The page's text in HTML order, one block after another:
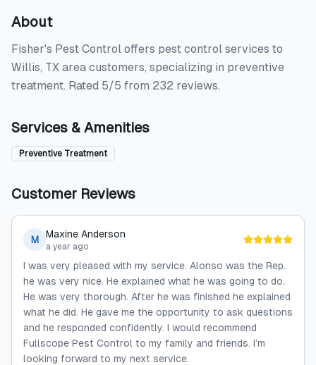
About
Fisher's Pest Control offers pest control services to
Willis, TX area customers, specializing in preventive
treatment. Rated 5/5 from 232 reviews.
Services & Amenities
Preventive Treatment
Customer Reviews
M Maxine Anderson
a year ago
I was very pleased with my service. Alonso was the Rep.
he was very nice. He explained what he was going to do.
He was very thorough. After he was finished he explained
what he did. He gave me the opportunity to ask questions
and he responded confidently. I would recommend
Fullscope Pest Control to my family and friends. I’m
looking forward to my next service.